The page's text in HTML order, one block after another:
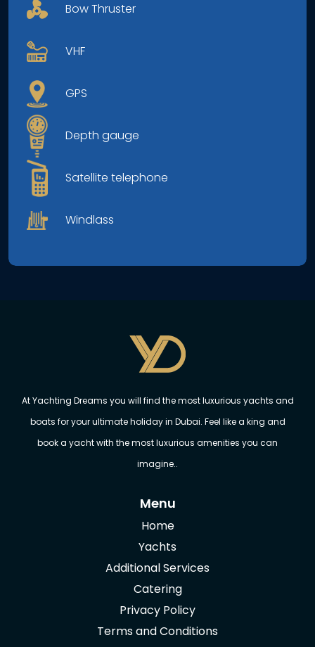
Bow Thruster
VHF
GPS
Depth gauge
Satellite telephone
Windlass
At Yachting Dreams you will find the most luxurious yachts and
boats for your ultimate holiday in Dubai. Feel like a king and
book a yacht with the most luxurious amenities you can
imagine..
Menu
Home
Yachts
Additional Services
Catering
Privacy Policy
Terms and Conditions